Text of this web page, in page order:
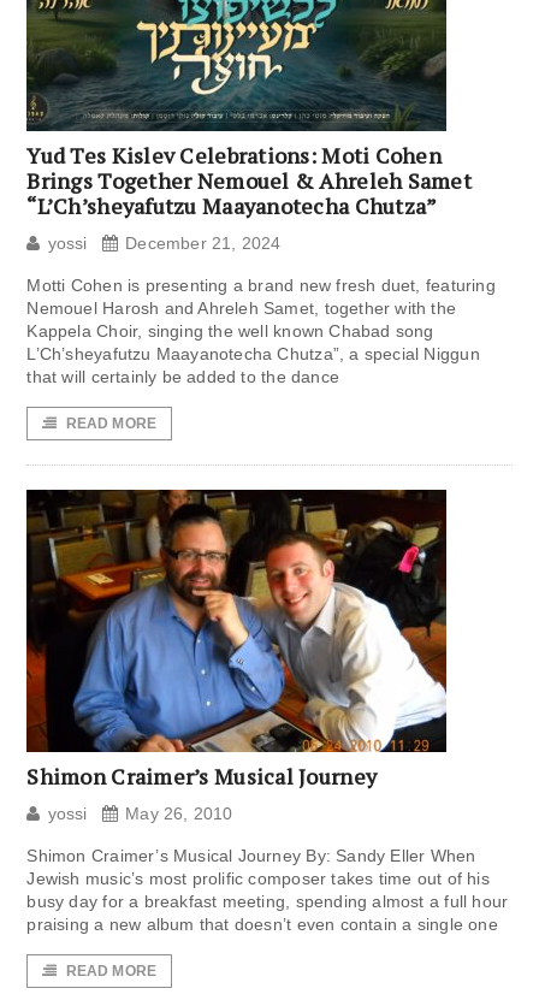
Yud Tes Kislev Celebrations: Moti Cohen
Brings Together Nemouel & Ahreleh Samet
“L’Ch’sheyafutzu Maayanotecha Chutza”
yossi December 21, 2024
Motti Cohen is presenting a brand new fresh duet, featuring
Nemouel Harosh and Ahreleh Samet, together with the
Kappela Choir, singing the well known Chabad song
L’Ch’sheyafutzu Maayanotecha Chutza”, a special Niggun
that will certainly be added to the dance
READ MORE
Shimon Craimer’s Musical Journey
yossi May 26, 2010
Shimon Craimer’s Musical Journey By: Sandy Eller When
Jewish music’s most prolific composer takes time out of his
busy day for a breakfast meeting, spending almost a full hour
praising a new album that doesn’t even contain a single one
READ MORE